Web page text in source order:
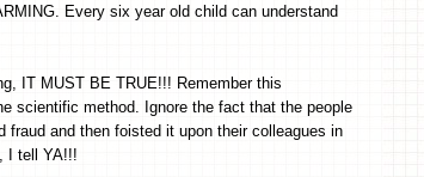
Every six year old child can understand
IT MUST BE TRUE!!! Remember this
scientific method. Ignore the fact that the people
and then foisted it upon their colleagues in
I tell YA!!!